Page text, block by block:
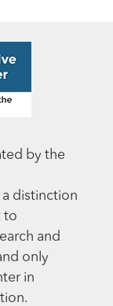
by the
distinction
to
and
only
in